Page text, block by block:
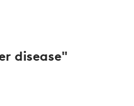
disease"